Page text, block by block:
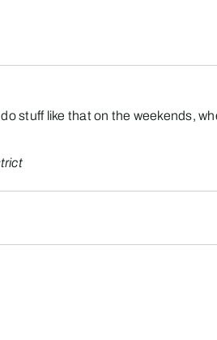
stuff like that on the weekends,